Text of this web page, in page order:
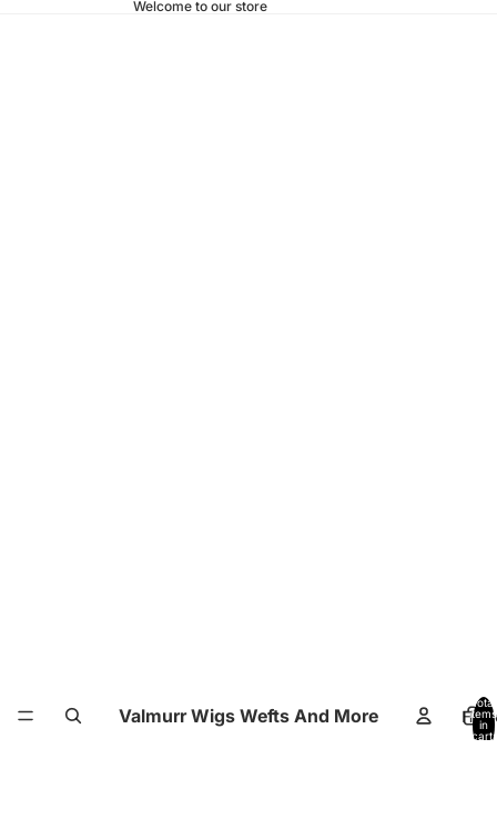
Welcome to our store
Valmurr Wigs Wefts And More
Total
items
in
cart: